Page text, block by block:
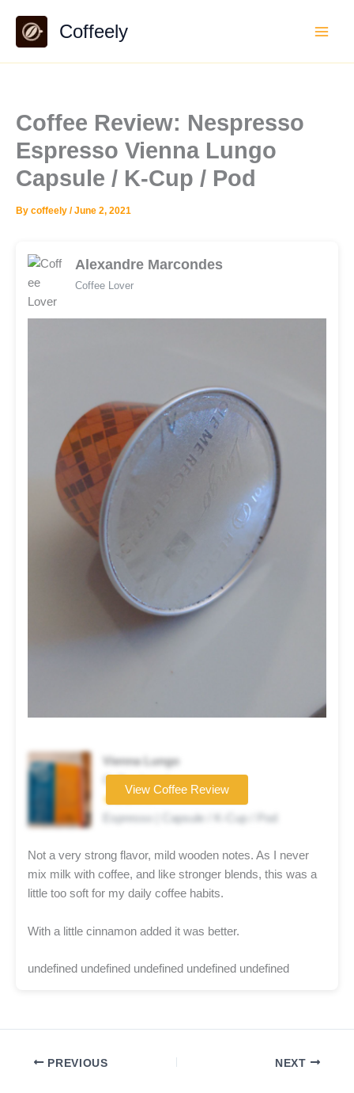
content
Coffeely
Coffee Review: Nespresso
Espresso Vienna Lungo
Capsule / K-Cup / Pod
By coffeely /June 2, 2021
Alexandre Marcondes
Coffee Lover
Vienna Lungo
Coffee brand
★★★☆☆
Espresso | Capsule / K-Cup / Pod
View Coffee Review
Not a very strong flavor, mild wooden notes. As I never
mix milk with coffee, and like stronger blends, this was a
little too soft for my daily coffee habits.
With a little cinnamon added it was better.
undefined undefined undefined undefined undefined
PREVIOUS NEXT